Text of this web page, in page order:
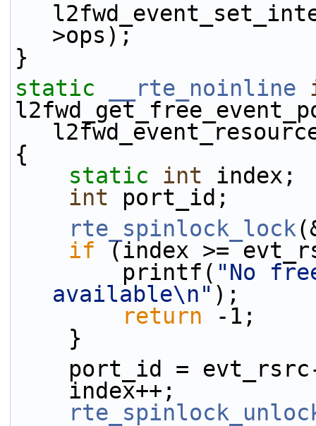
>ops);
}
static
__rte_noinline
{
static
int index;
int port_id;
rte_spinlock_lock
if (index >=
        printf(
"No
available\n" );
return -1;
    }
port_id =
    index++;